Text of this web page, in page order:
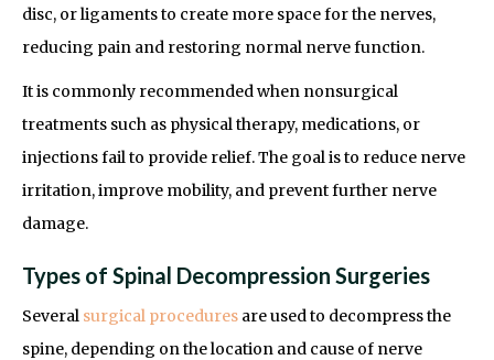
disc, or ligaments to create more space for the nerves,
reducing pain and restoring normal nerve function.
It is commonly recommended when nonsurgical
treatments such as physical therapy, medications, or
injections fail to provide relief. The goal is to reduce nerve
irritation, improve mobility, and prevent further nerve
damage.
Types of Spinal Decompression Surgeries
Several surgical procedures are used to decompress the
spine, depending on the location and cause of nerve